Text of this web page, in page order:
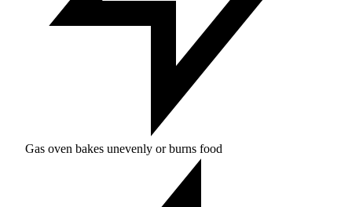
Gas oven bakes unevenly or burns food